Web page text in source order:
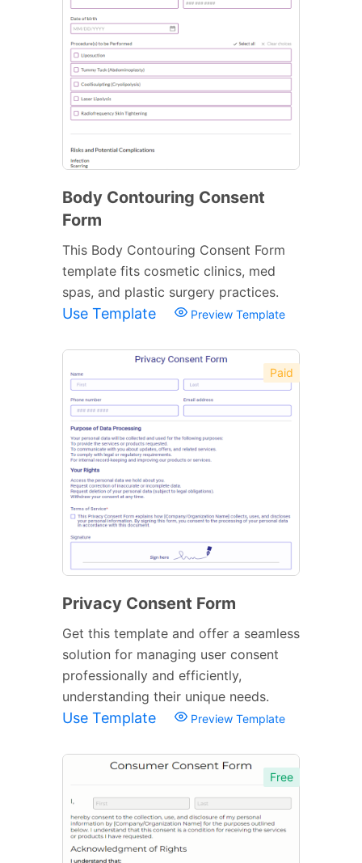
Body Contouring Consent
Form
This Body Contouring Consent Form
template fits cosmetic clinics, med
spas, and plastic surgery practices.
Use Template Preview Template
Paid
Privacy Consent Form
Get this template and offer a seamless
solution for managing user consent
professionally and efficiently,
understanding their unique needs.
Use Template Preview Template
Free